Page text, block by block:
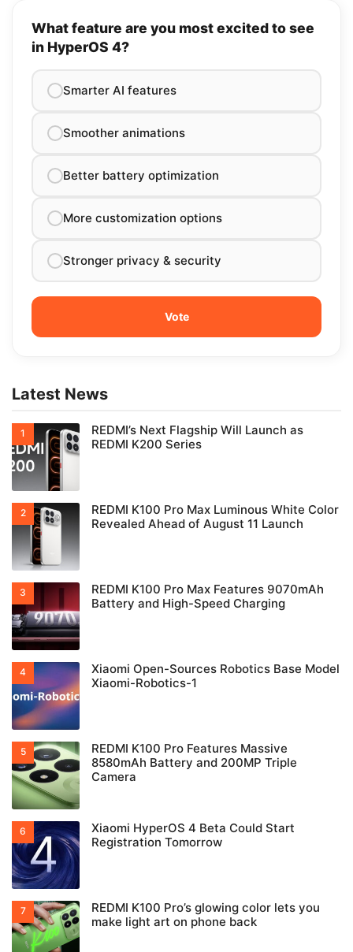
What feature are you most excited to see
in HyperOS 4?
Smarter AI features
Smoother animations
Better battery optimization
More customization options
Stronger privacy & security
Latest News
REDMI’s Next Flagship Will Launch as
REDMI K200 Series
REDMI K100 Pro Max Luminous White Color
Revealed Ahead of August 11 Launch
REDMI K100 Pro Max Features 9070mAh
Battery and High-Speed Charging
Xiaomi Open-Sources Robotics Base Model
Xiaomi-Robotics-1
REDMI K100 Pro Features Massive
8580mAh Battery and 200MP Triple
Camera
Xiaomi HyperOS 4 Beta Could Start
Registration Tomorrow
REDMI K100 Pro’s glowing color lets you
make light art on phone back